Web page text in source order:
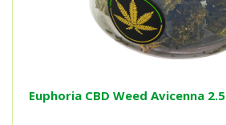
Euphoria CBD Weed Avicenna